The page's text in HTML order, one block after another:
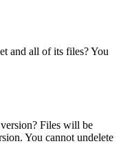
and all of its files? You
Files will be
You cannot undelete